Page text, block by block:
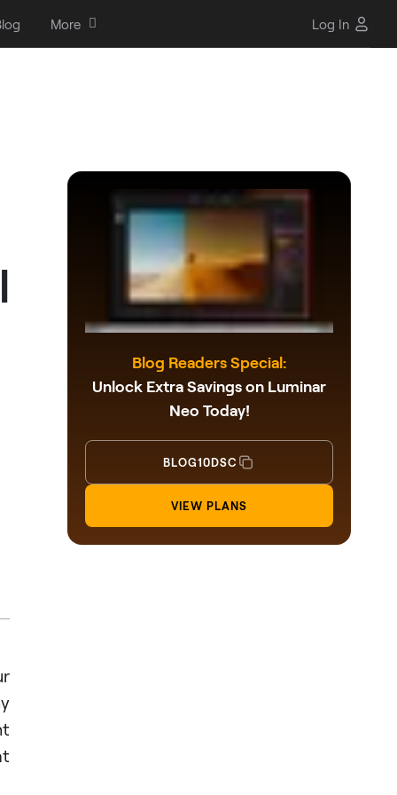
More Log In
Blog Readers Special:
Unlock Extra Savings on Luminar
Neo Today!
BLOG10DSC
VIEW PLANS